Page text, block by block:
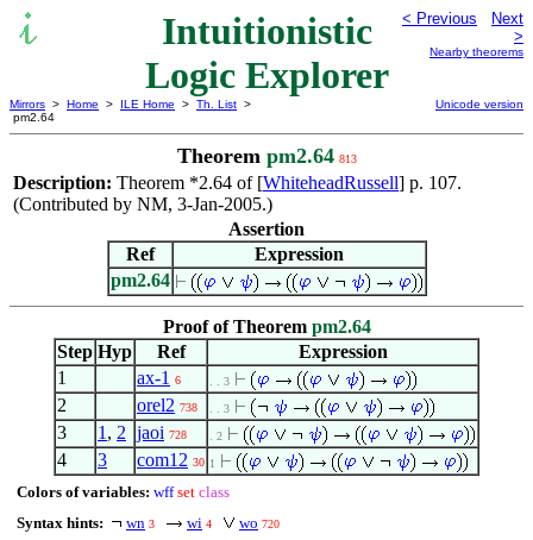
Intuitionistic
Logic Explorer
< Previous
Next
>
Nearby theorems
Mirrors > Home > ILE Home > Th. List >
pm2.64
Unicode version
Theorem pm2.64 813
Description: Theorem *2.64 of [WhiteheadRussell] p. 107.
(Contributed by NM, 3-Jan-2005.)
Assertion
Ref
Expression
pm2.64
Proof of Theorem pm2.64
Step Hyp Ref
Expression
1
ax-1 6 . . 3
2 orel2 738 . . 3
3 1 , 2 jaoi 728 . 2
4 3 com12 30 1
Colors of variables: wff set class
Syntax hints:
wn 3 wi 4 wo 720